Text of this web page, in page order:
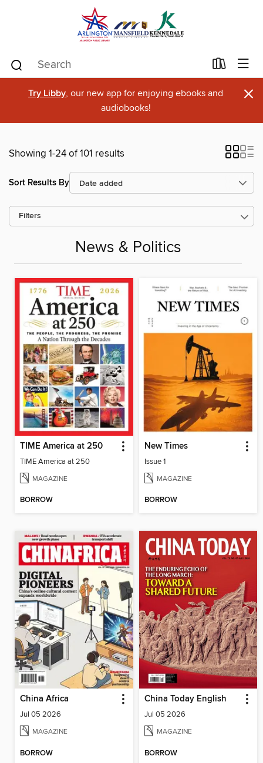
Try Libby, our new app for enjoying ebooks and
audiobooks!
×
Showing 1-24 of 101 results
Sort Results By
Filters
News & Politics
TIME America at 250
TIME America at 250
MAGAZINE
BORROW
New Times
Issue 1
MAGAZINE
BORROW
China Africa
Jul 05 2026
MAGAZINE
BORROW
China Today English
Jul 05 2026
MAGAZINE
BORROW